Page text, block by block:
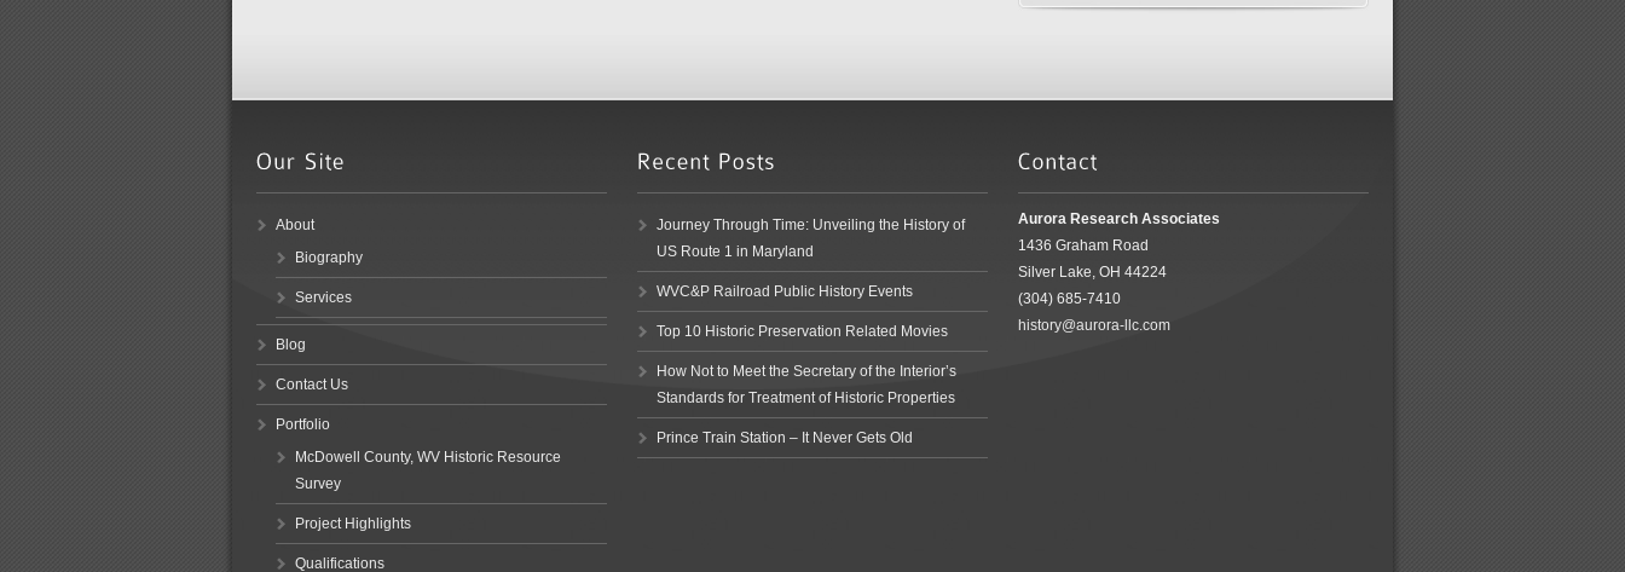
About
Biography
Services
Blog
Contact Us
Portfolio
McDowell County, WV Historic Resource
Survey
Project Highlights
Qualifications
Journey Through Time: Unveiling the History of
US Route 1 in Maryland
WVC&P Railroad Public History Events
Top 10 Historic Preservation Related Movies
How Not to Meet the Secretary of the Interior’s
Standards for Treatment of Historic Properties
Prince Train Station – It Never Gets Old
Aurora Research Associates
1436 Graham Road
Silver Lake, OH 44224
(304) 685-7410
history@aurora-llc.com